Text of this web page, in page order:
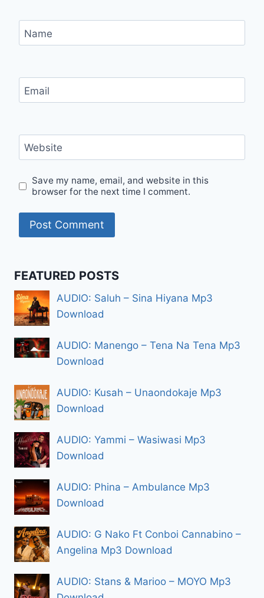
Name
Email
Website
Save my name, email, and website in this
browser for the next time I comment.
FEATURED POSTS
AUDIO: Saluh – Sina Hiyana Mp3
Download
AUDIO: Manengo – Tena Na Tena Mp3
Download
AUDIO: Kusah – Unaondokaje Mp3
Download
AUDIO: Yammi – Wasiwasi Mp3
Download
AUDIO: Phina – Ambulance Mp3
Download
AUDIO: G Nako Ft Conboi Cannabino –
Angelina Mp3 Download
AUDIO: Stans & Marioo – MOYO Mp3